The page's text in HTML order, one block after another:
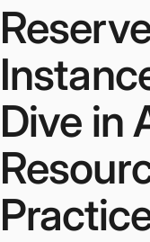
Dive in